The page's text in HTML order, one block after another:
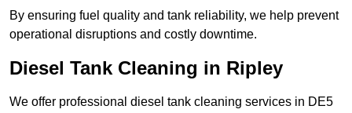
By ensuring fuel quality and tank reliability, we help prevent
operational disruptions and costly downtime.
Diesel Tank Cleaning in Ripley
We offer professional diesel tank cleaning services in DE5